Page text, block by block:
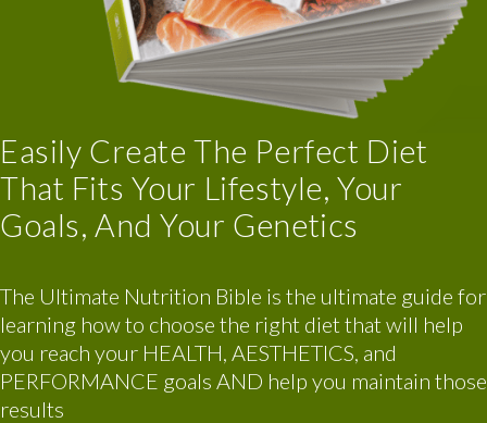
Easily Create The Perfect Diet
That Fits Your Lifestyle, Your
Goals, And Your Genetics
The Ultimate Nutrition Bible is the ultimate guide for
learning how to choose the right diet that will help
you reach your HEALTH, AESTHETICS, and
PERFORMANCE goals AND help you maintain those
results